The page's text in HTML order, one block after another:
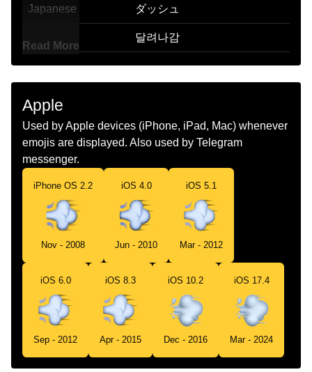
Japanese ダッシュ
달려나감
Marathi घईत धवण
Dutch Wegrennen
Norwegian
Portuguese Rapidez
Swedish Fartsymbol
వగగ పరగతతడ
Chinese
Read More
Apple
Used by Apple devices (iPhone, iPad, Mac) whenever
emojis are displayed. Also used by Telegram
messenger.
iPhone OS 2.2
Nov - 2008
iOS 4.0
Jun - 2010
iOS 5.1
Mar - 2012
iOS 6.0
Sep - 2012
iOS 8.3
Apr - 2015
iOS 10.2
Dec - 2016
iOS 17.4
Mar - 2024